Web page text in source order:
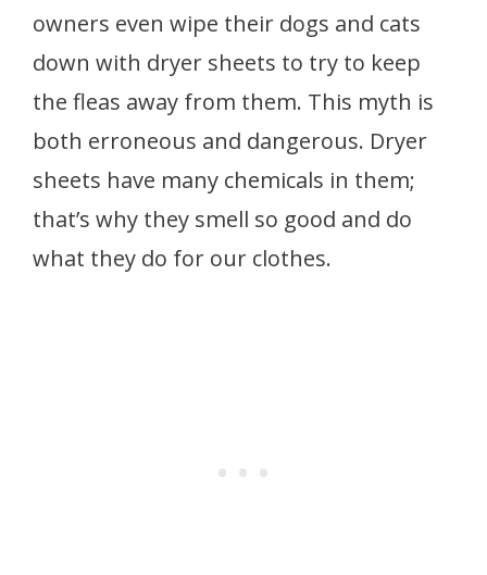
owners even wipe their dogs and cats
down with dryer sheets to try to keep
the fleas away from them. This myth is
both erroneous and dangerous. Dryer
sheets have many chemicals in them;
that’s why they smell so good and do
what they do for our clothes.